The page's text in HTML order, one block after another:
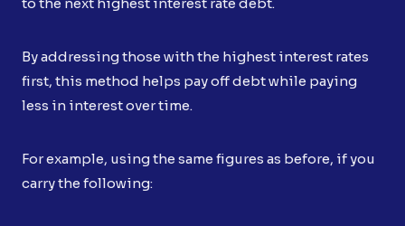
By addressing those with the highest interest rates
first, this method helps pay off debt while paying
less in interest over time.
For example, using the same figures as before, if you
carry the following: